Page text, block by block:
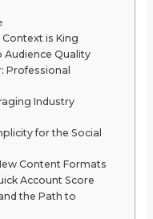
is King
Audience Quality
Professional
Industry
for the Social
Content Formats
Account Score
the Path to